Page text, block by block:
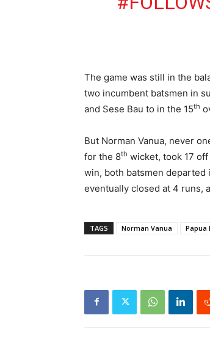
The game was still in the
two incumbent batsmen in
and Sese Bau to in the 15th
But Norman Vanua, never
for the 8th wicket, took 17
win, both batsmen departed
eventually closed at 4 runs,
TAGS Norman Vanua Papua